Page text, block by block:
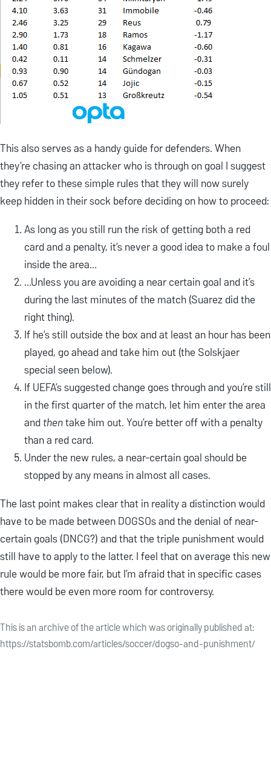
This also serves as a handy guide for defenders. When
they’re chasing an attacker who is through on goal I suggest
they refer to these simple rules that they will now surely
keep hidden in their sock before deciding on how to proceed:
As long as you still run the risk of getting both a red
card and a penalty, it’s never a good idea to make a foul
inside the area…
…Unless you are avoiding a near certain goal and it’s
during the last minutes of the match (Suarez did the
right thing).
If he’s still outside the box and at least an hour has been
played, go ahead and take him out (the Solskjaer
special seen below).
If UEFA’s suggested change goes through and you’re still
in the first quarter of the match, let him enter the area
andthentake him out. You’re better off with a penalty
than a red card.
Under the new rules, a near-certain goal should be
stopped by any means in almost all cases.
The last point makes clear that in reality a distinction would
have to be made between DOGSOs and the denial of near-
certain goals (DNCG?) and that the triple punishment would
still have to apply to the latter. I feel that on average this new
rule would be more fair, but I’m afraid that in specific cases
there would be even more room for controversy.
This is an archive of the article which was originally published at:
https://statsbomb.com/articles/soccer/dogso-and-punishment/